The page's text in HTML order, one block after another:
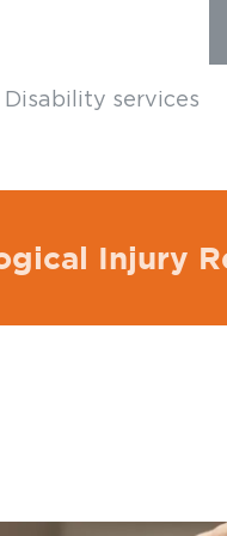
Disability services
Injury